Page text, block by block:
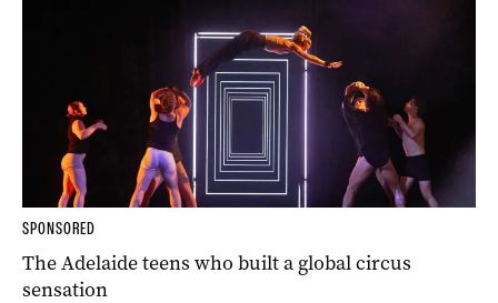
SPONSORED
The Adelaide teens who built a global circus
sensation